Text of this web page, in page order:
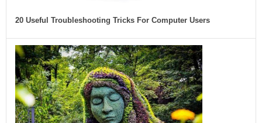
20 Useful Troubleshooting Tricks For Computer Users